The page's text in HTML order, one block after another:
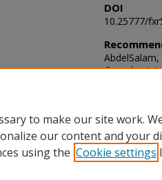
DOI
10.25777/
Complex
to make our site work.
our content and your
using the Cookie settings